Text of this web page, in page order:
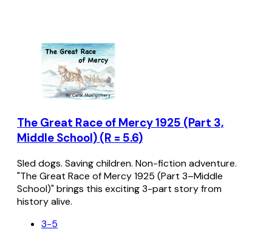
The Great Race of Mercy 1925 (Part 3,
Middle School) (R = 5.6)
Sled dogs. Saving children. Non-fiction adventure.
"The Great Race of Mercy 1925 (Part 3–Middle
School)" brings this exciting 3-part story from
history alive.
3-5